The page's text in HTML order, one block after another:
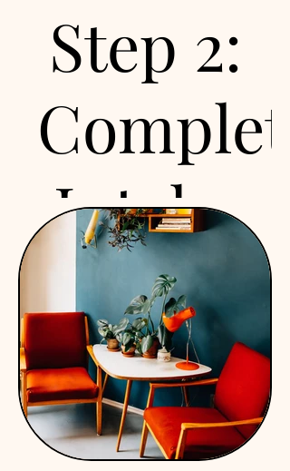
opportunity to explore
how we can support your
nutrition journey and see
if our services are the
right fit for you. Drop us a
line and schedule your
Step 2:
Complete
Intake
Forms
We know—filling out
forms is about as exciting
as watching paint dry.
But these are important!